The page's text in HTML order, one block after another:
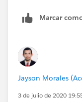
Marcar
Jayson Morales
3 de julio de 2020